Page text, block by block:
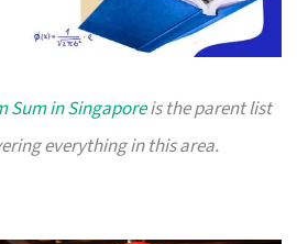
Sum in Singaporeis the parent list
everything in this area.